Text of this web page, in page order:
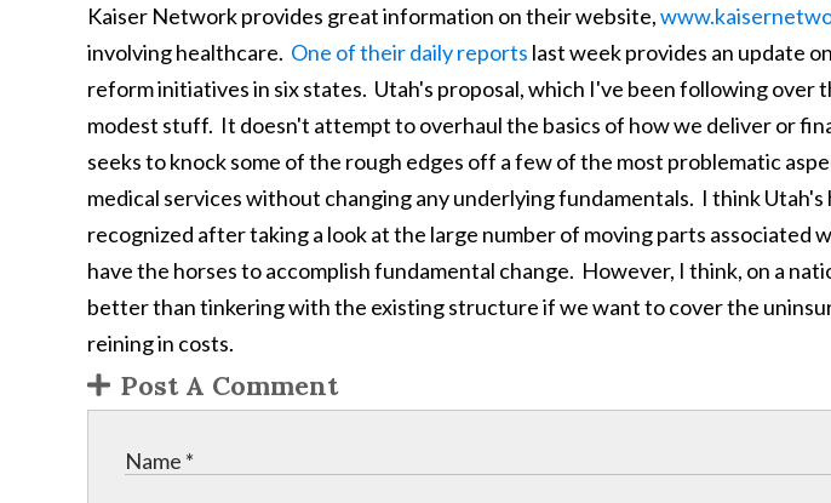
Kaiser Network provides great information on their website,
involving healthcare. One of their daily reports last week provides an update
reform initiatives in six states. Utah's proposal, which I've been following over
modest stuff. It doesn't attempt to overhaul the basics of how we deliver or
seeks to knock some of the rough edges off a few of the most problematic
medical services without changing any underlying fundamentals. I think
recognized after taking a look at the large number of moving parts associated
have the horses to accomplish fundamental change. However, I think, on a
better than tinkering with the existing structure if we want to cover the
reining in costs.
Post A Comment